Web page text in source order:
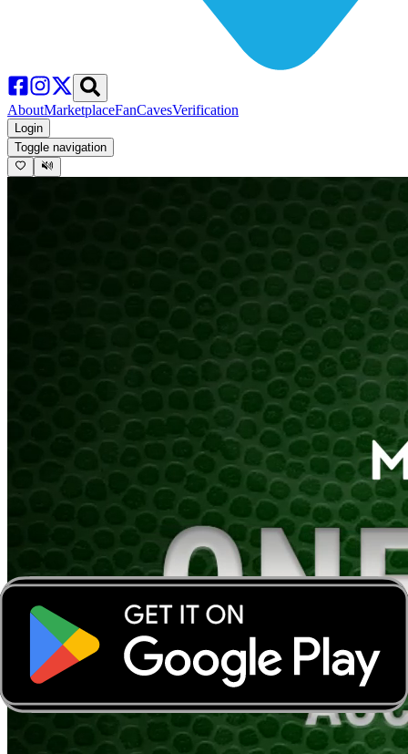
AboutMarketplaceFanCavesVerification
Login
Toggle navigation